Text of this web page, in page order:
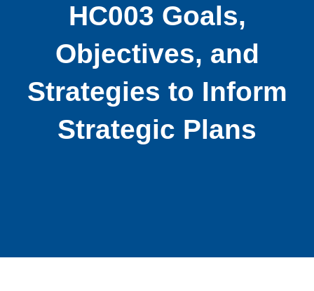
HC003 Goals,
Objectives, and
Strategies to Inform
Strategic Plans